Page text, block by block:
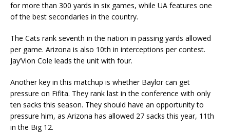
for more than 300 yards in six games, while UA features one
of the best secondaries in the country.
The Cats rank seventh in the nation in passing yards allowed
per game. Arizona is also 10th in interceptions per contest.
Jay’Vion Cole leads the unit with four.
Another key in this matchup is whether Baylor can get
pressure on Fifita. They rank last in the conference with only
ten sacks this season. They should have an opportunity to
pressure him, as Arizona has allowed 27 sacks this year, 11th
in the Big 12.